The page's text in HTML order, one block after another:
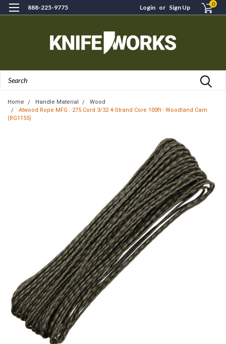
888-225-9775 Login or Sign Up 0
Home Handle Material
Wood
Atwood Rope MFG . 275 Cord 3/32 4-Strand Core 100ft - Woodland Cam
(RG1155)